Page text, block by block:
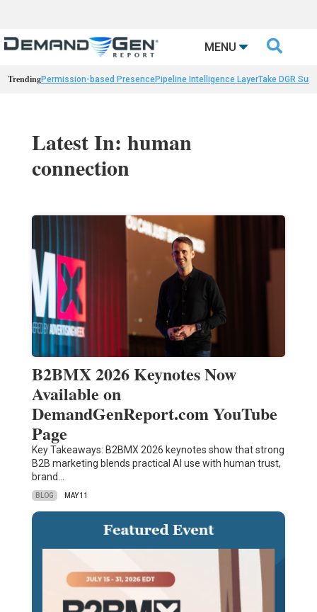
MENU 
TrendingPermission-based PresencePipeline Intelligence LayerTake DGR
Latest In: human
connection
B2BMX 2026 Keynotes Now
Available on
DemandGenReport.com YouTube
Page
Key Takeaways: B2BMX 2026 keynotes show that strong
B2B marketing blends practical AI use with human trust,
brand…
BLOG MAY 11